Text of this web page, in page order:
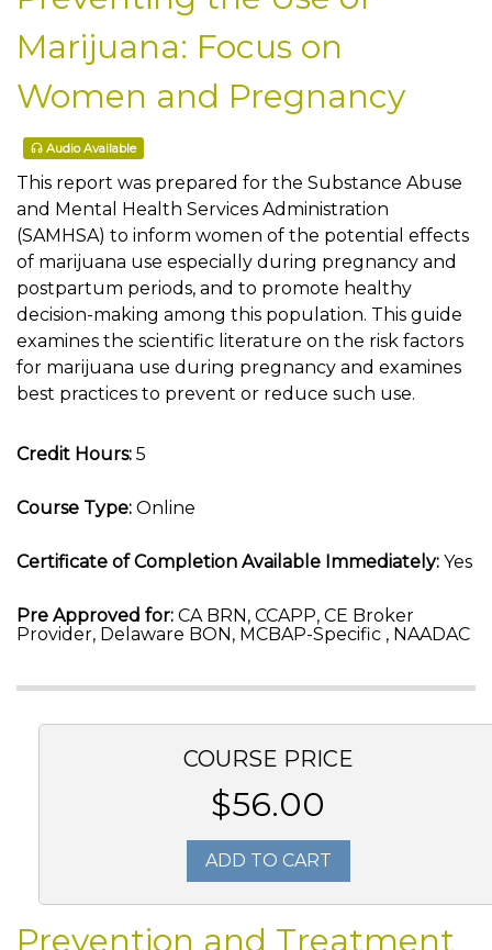
Marijuana: Focus on
Women and Pregnancy
Audio Available
This report was prepared for the Substance Abuse
and Mental Health Services Administration
(SAMHSA) to inform women of the potential effects
of marijuana use especially during pregnancy and
postpartum periods, and to promote healthy
decision-making among this population. This guide
examines the scientific literature on the risk factors
for marijuana use during pregnancy and examines
best practices to prevent or reduce such use.
Credit Hours: 5
Course Type: Online
Certificate of Completion Available Immediately: Yes
Pre Approved for: CA BRN, CCAPP, CE Broker
Provider, Delaware BON, MCBAP-Specific , NAADAC
COURSE PRICE
$56.00
ADD TO CART
Prevention and Treatment